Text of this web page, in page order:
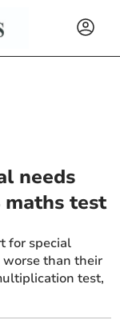
needs
maths test
for special
than their
test,